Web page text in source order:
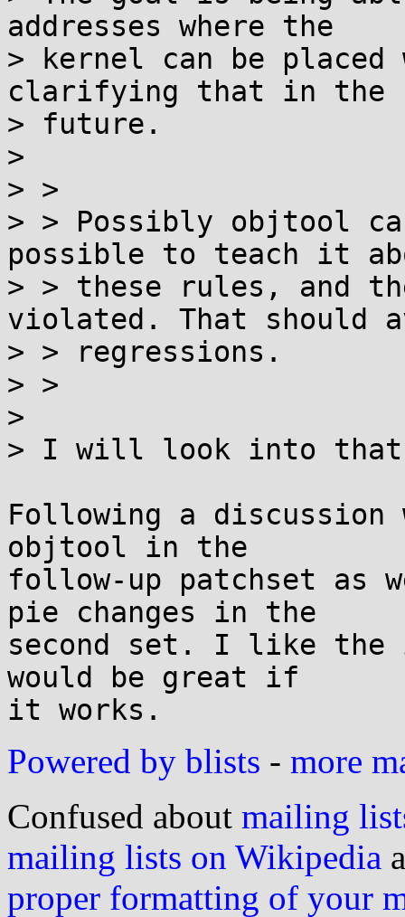
addresses where the
> kernel can be
clarifying that in the
> future.
>
> >
> > Possibly objtool
possible to teach it
> > these rules, and
violated. That should
> > regressions.
> >
>
> I will look into
Following a
objtool in the
follow-up patchset as
pie changes in the
second set. I like
would be great if
Powered by blists - more
Confused about mailing
mailing lists on Wikipedia
proper formatting of your